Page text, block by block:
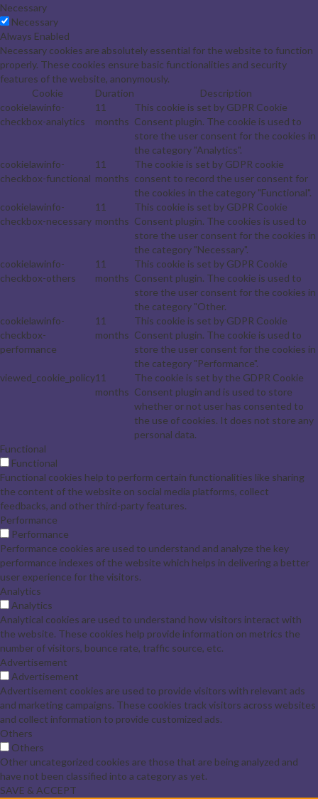
Necessary
Necessary
Always Enabled
Necessary cookies are absolutely essential for the website to function
properly. These cookies ensure basic functionalities and security
features of the website, anonymously.
Cookie
Duration
Description
cookielawinfo-
checkbox-analytics
11
months
This cookie is set by GDPR Cookie
Consent plugin. The cookie is used to
store the user consent for the cookies in
the category "Analytics".
cookielawinfo-
checkbox-functional
11
months
The cookie is set by GDPR cookie
consent to record the user consent for
the cookies in the category "Functional".
cookielawinfo-
checkbox-necessary
11
months
This cookie is set by GDPR Cookie
Consent plugin. The cookies is used to
store the user consent for the cookies in
the category "Necessary".
cookielawinfo-
checkbox-others
11
months
This cookie is set by GDPR Cookie
Consent plugin. The cookie is used to
store the user consent for the cookies in
the category "Other.
cookielawinfo-
checkbox-
performance
11
months
This cookie is set by GDPR Cookie
Consent plugin. The cookie is used to
store the user consent for the cookies in
the category "Performance".
viewed_cookie_policy11
months
The cookie is set by the GDPR Cookie
Consent plugin and is used to store
whether or not user has consented to
the use of cookies. It does not store any
personal data.
Functional
Functional
Functional cookies help to perform certain functionalities like sharing
the content of the website on social media platforms, collect
feedbacks, and other third-party features.
Performance
Performance
Performance cookies are used to understand and analyze the key
performance indexes of the website which helps in delivering a better
user experience for the visitors.
Analytics
Analytics
Analytical cookies are used to understand how visitors interact with
the website. These cookies help provide information on metrics the
number of visitors, bounce rate, traffic source, etc.
Advertisement
Advertisement
Advertisement cookies are used to provide visitors with relevant ads
and marketing campaigns. These cookies track visitors across websites
and collect information to provide customized ads.
Others
Others
Other uncategorized cookies are those that are being analyzed and
have not been classified into a category as yet.
SAVE & ACCEPT